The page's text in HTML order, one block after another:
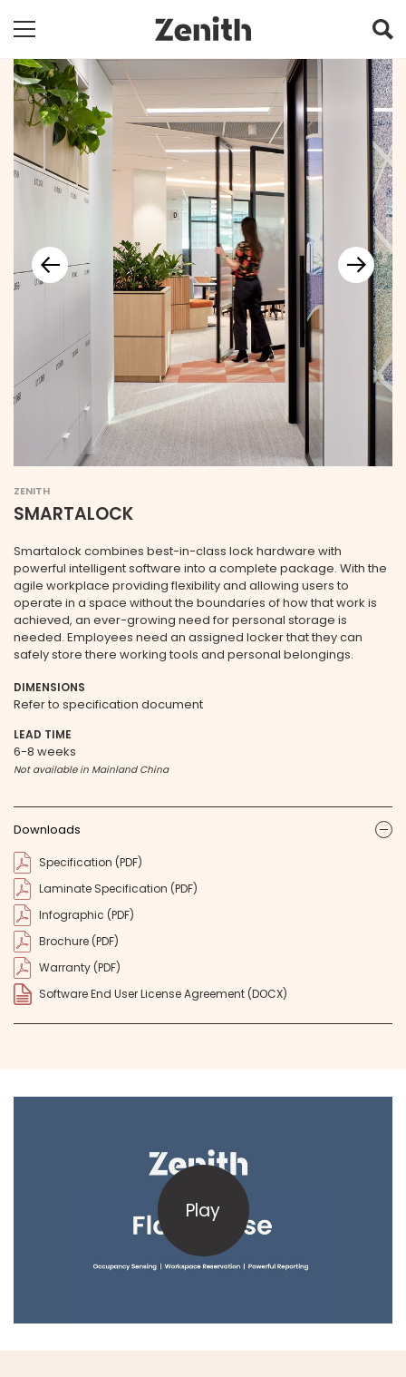
ZENITH
SMARTALOCK
Smartalock combines best-in-class lock hardware with
powerful intelligent software into a complete package. With the
agile workplace providing flexibility and allowing users to
operate in a space without the boundaries of how that work is
achieved, an ever-growing need for personal storage is
needed. Employees need an assigned locker that they can
safely store there working tools and personal belongings.
DIMENSIONS
Refer to specification document
LEAD TIME
6-8 weeks
Not available in Mainland China
Downloads
Specification (PDF)
Laminate Specification (PDF)
Infographic (PDF)
Brochure (PDF)
Warranty (PDF)
Software End User License Agreement (DOCX)
Play